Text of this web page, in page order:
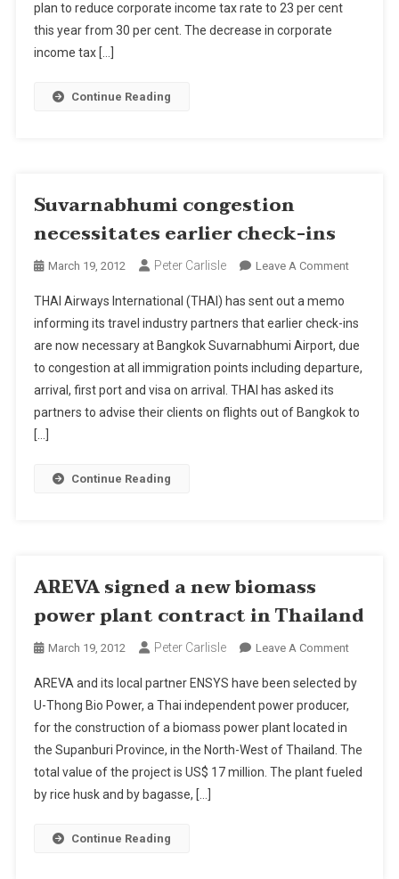
plan to reduce corporate income tax rate to 23 per cent
this year from 30 per cent. The decrease in corporate
income tax […]
Continue Reading
Suvarnabhumi congestion
necessitates earlier check-ins
March 19, 2012 Peter Carlisle Leave A CommentOn
Earlier
Check-
THAI Airways International (THAI) has sent out a memo
informing its travel industry partners that earlier check-ins
are now necessary at Bangkok Suvarnabhumi Airport, due
to congestion at all immigration points including departure,
arrival, first port and visa on arrival. THAI has asked its
partners to advise their clients on flights out of Bangkok to
[…]
Continue Reading
AREVA signed a new biomass
power plant contract in Thailand
March 19, 2012 Peter Carlisle Leave A CommentOn
Signed
A
Biomass
Power
AREVA and its local partner ENSYS have been selected by
U-Thong Bio Power, a Thai independent power producer,
for the construction of a biomass power plant located in
the Supanburi Province, in the North-West of Thailand. The
total value of the project is US$ 17 million. The plant fueled
by rice husk and by bagasse, […]
Continue Reading